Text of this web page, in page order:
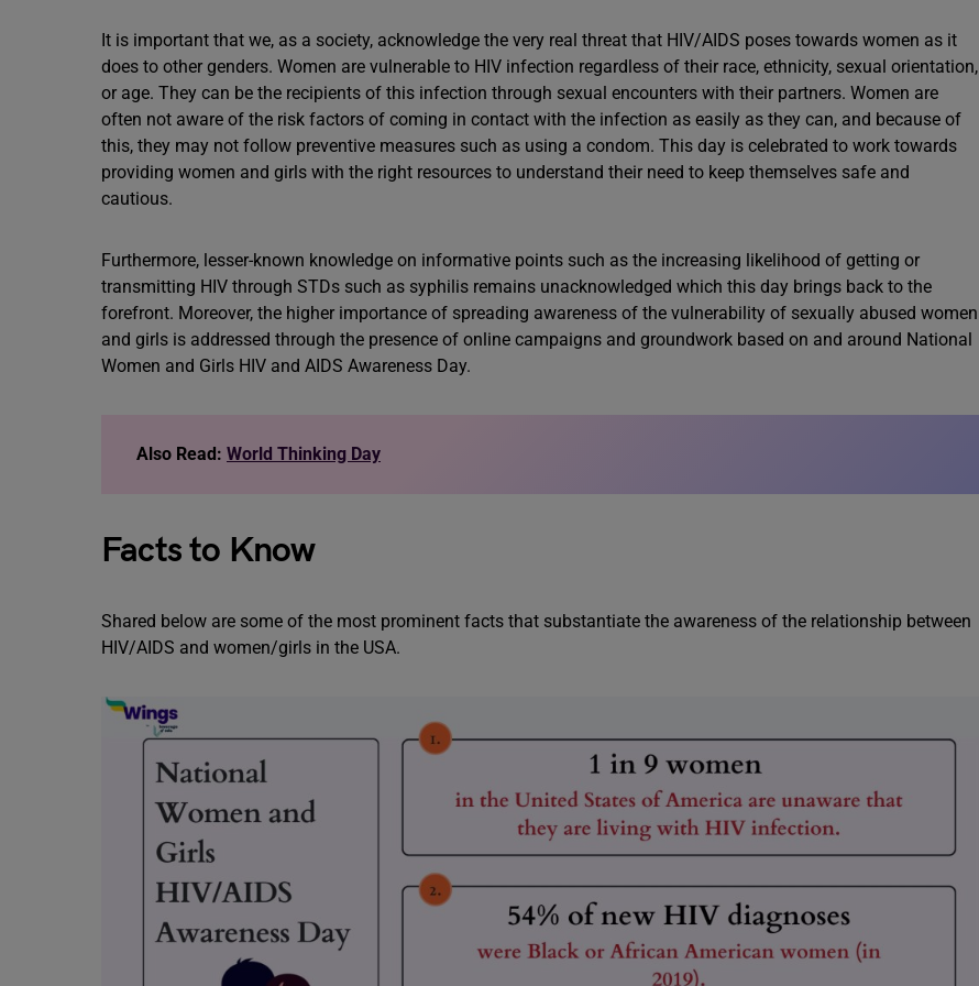
It is important that we, as a society, acknowledge the very real threat that HIV/AIDS poses towards women as it
does to other genders. Women are vulnerable to HIV infection regardless of their race, ethnicity, sexual orientation,
or age. They can be the recipients of this infection through sexual encounters with their partners. Women are
often not aware of the risk factors of coming in contact with the infection as easily as they can, and because of
this, they may not follow preventive measures such as using a condom. This day is celebrated to work towards
providing women and girls with the right resources to understand their need to keep themselves safe and
cautious.
Furthermore, lesser-known knowledge on informative points such as the increasing likelihood of getting or
transmitting HIV through STDs such as syphilis remains unacknowledged which this day brings back to the
forefront. Moreover, the higher importance of spreading awareness of the vulnerability of sexually abused women
and girls is addressed through the presence of online campaigns and groundwork based on and around National
Women and Girls HIV and AIDS Awareness Day.
Also Read: World Thinking Day
Facts to Know
Shared below are some of the most prominent facts that substantiate the awareness of the relationship between
HIV/AIDS and women/girls in the USA.